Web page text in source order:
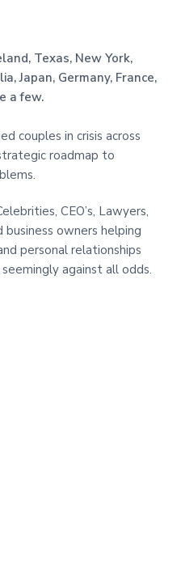
Texas, New York,
Japan, Germany, France,
a few.
couples in crisis across
roadmap to
CEO’s, Lawyers,
business owners helping
personal relationships
against all odds.